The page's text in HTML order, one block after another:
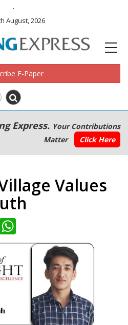
.
August, 2026
E-Paper
Express. Your Contributions
Matter
Click Here
Values
LinkedIn